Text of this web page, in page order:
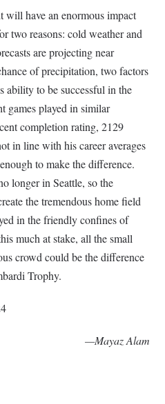
have an enormous impact
two reasons: cold weather and
are projecting near
of precipitation, two factors
ability to be successful in the
games played in similar
completion rating, 2129
in line with his career averages
to make the difference.
longer in Seattle, so the
the tremendous home field
in the friendly confines of
much at stake, all the small
crowd could be the difference
Trophy.
—Mayaz Alam